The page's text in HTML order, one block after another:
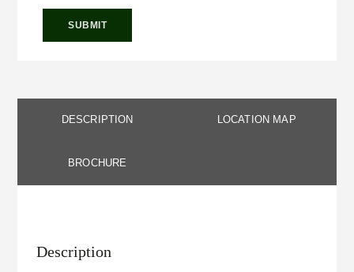
DESCRIPTION LOCATION MAP
BROCHURE
Description